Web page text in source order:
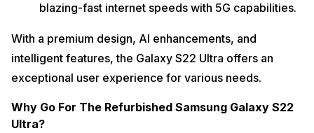
blazing-fast internet speeds with 5G capabilities.
With a premium design, AI enhancements, and
intelligent features, the Galaxy S22 Ultra offers an
exceptional user experience for various needs.
Why Go For The Refurbished Samsung Galaxy S22
Ultra?